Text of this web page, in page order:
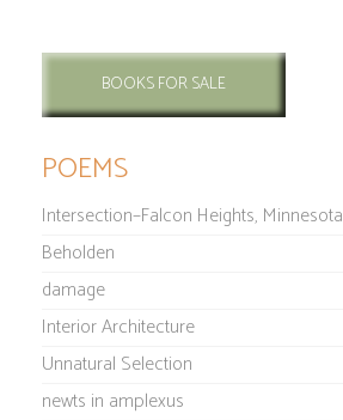
BOOKS FOR SALE
POEMS
Intersection–Falcon Heights, Minnesota
Beholden
damage
Interior Architecture
Unnatural Selection
newts in amplexus